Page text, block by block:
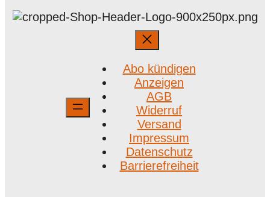
Abo kündigen
Anzeigen
AGB
Widerruf
Versand
Impressum
Datenschutz
Barrierefreiheit